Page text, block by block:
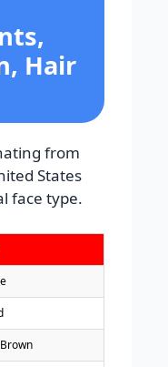
Hair
from
States
face type.